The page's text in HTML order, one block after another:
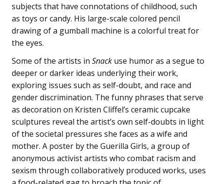
subjects that have connotations of childhood, such
as toys or candy. His large-scale colored pencil
drawing of a gumball machine is a colorful treat for
the eyes.
Some of the artists in Snack use humor as a segue to
deeper or darker ideas underlying their work,
exploring issues such as self-doubt, and race and
gender discrimination. The funny phrases that serve
as decoration on Kristen Cliffel’s ceramic cupcake
sculptures reveal the artist’s own self-doubts in light
of the societal pressures she faces as a wife and
mother. A poster by the Guerilla Girls, a group of
anonymous activist artists who combat racism and
sexism through collaboratively produced works, uses